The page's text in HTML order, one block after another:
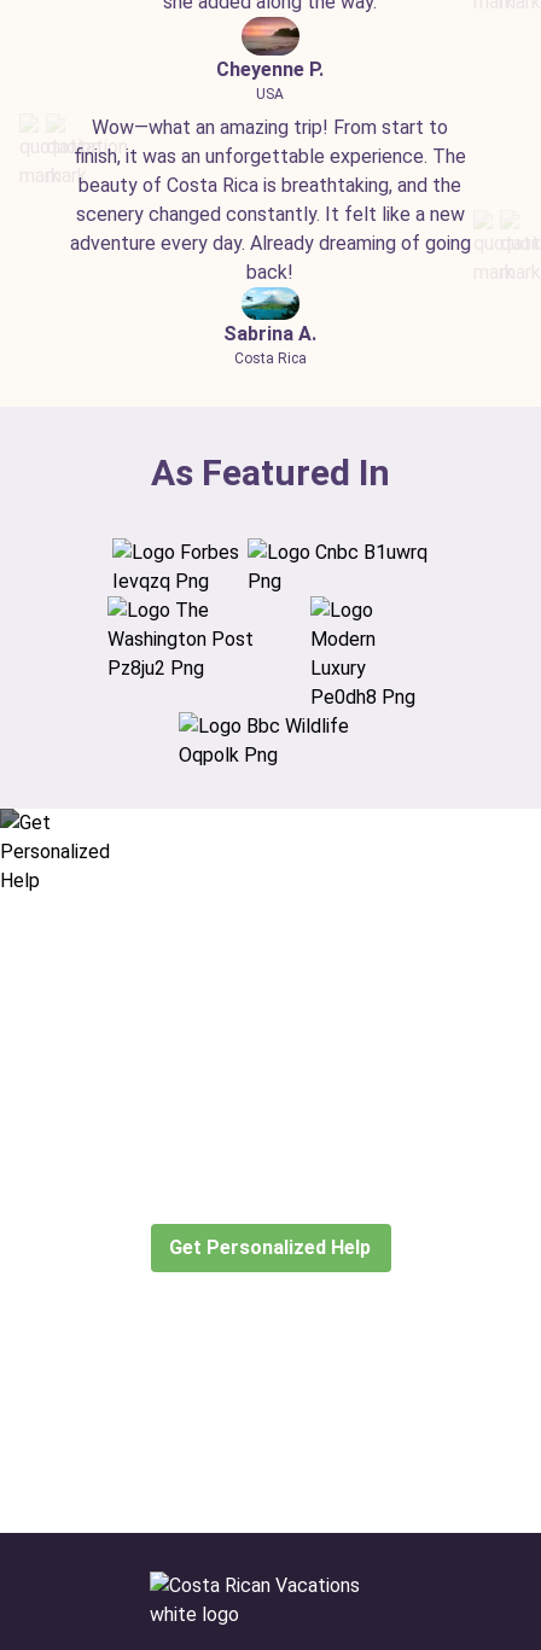
Cheyenne P.
USA
Wow—what an amazing trip! From start to
finish, it was an unforgettable experience. The
beauty of Costa Rica is breathtaking, and the
scenery changed constantly. It felt like a new
adventure every day. Already dreaming of going
back!
Sabrina A.
Costa Rica
As Featured In
Get Personalized Help